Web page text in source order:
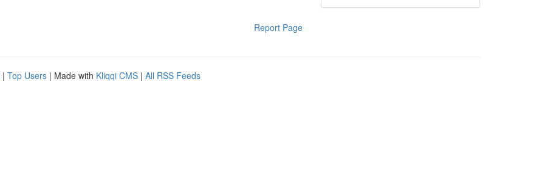
Report Page
| Top Users | Made with Kliqqi CMS | All RSS Feeds